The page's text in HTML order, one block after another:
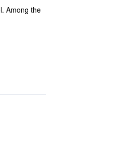
Among the